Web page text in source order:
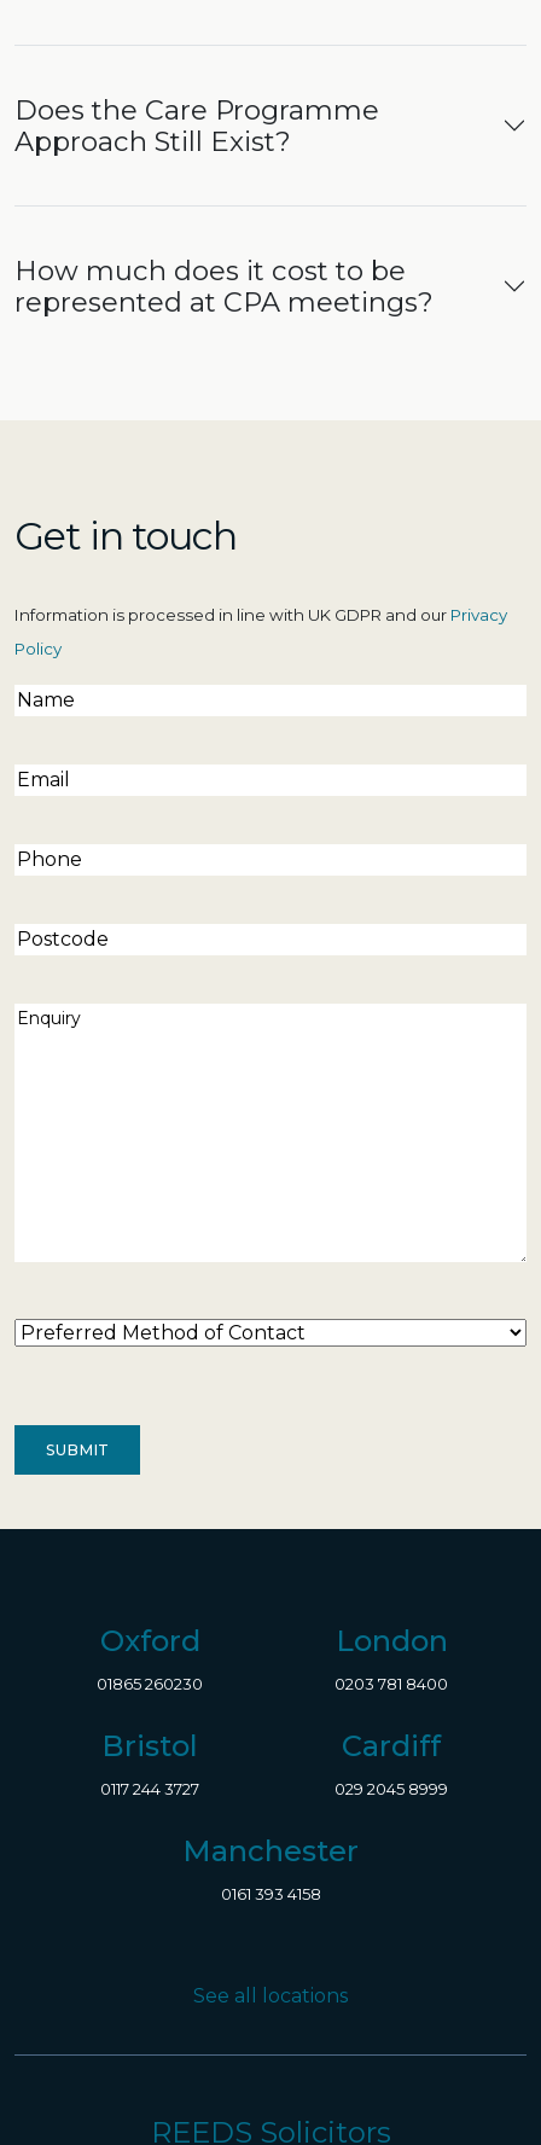
Does the Care Programme
Approach Still Exist?
How much does it cost to be
represented at CPA meetings?
Get in touch
Information is processed in line with UK GDPR and our Privacy
Policy
Name(Required)
Email(Required)
Phone(Required)
Postcode
Enquiry
Preferred
Oxford
01865 260230
London
0203 781 8400
Bristol
0117 244 3727
Cardiff
029 2045 8999
Manchester
0161 393 4158
See all locations
REEDS Solicitors